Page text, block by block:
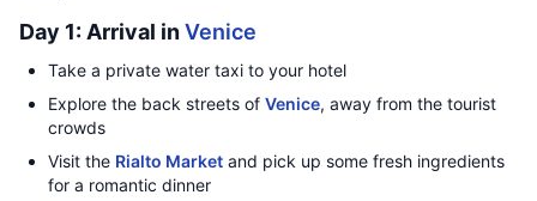
Day 1: Arrival inVenice
Take a private water taxi to your hotel
Explore the back streets of Venice, away from the tourist
crowds
Visit the Rialto Market and pick up some fresh ingredients
for a romantic dinner